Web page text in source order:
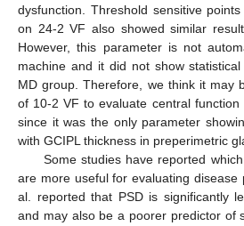
dysfunction. Threshold sensitive
on 24-2 VF also showed similar
However, this parameter is not
machine and it did not show
MD group. Therefore, we think it may
of 10-2 VF to evaluate central
since it was the only parameter
with GCIPL thickness in preperimetric
Some studies have reported
are more useful for evaluating disease
al. reported that PSD is significantly
and may also be a poorer predictor of